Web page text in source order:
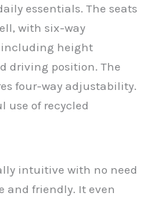
essentials. The seats
with six-way
height
driving position. The
four-way adjustability.
use of recycled
intuitive with no need
and friendly. It even